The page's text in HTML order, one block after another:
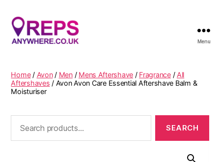
Menu
Home/ Avon/ Men/ Mens Aftershave / Fragrance/ All
Aftershaves / Avon Avon Care Essential Aftershave Balm &
Moisturiser